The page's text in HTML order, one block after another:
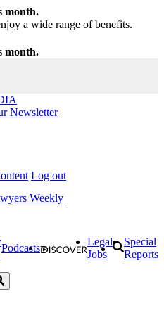
month.
a wide range of benefits.
month.
Newsletter
Log out
Weekly
Podcasts
Legal
Jobs
Special
Reports